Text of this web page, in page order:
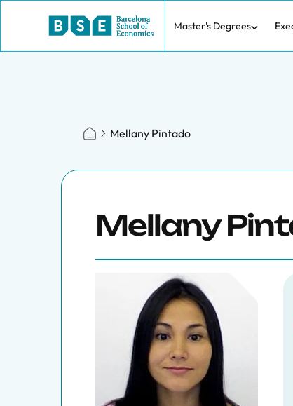
Master's Degrees
Mellany Pintado
Mellany